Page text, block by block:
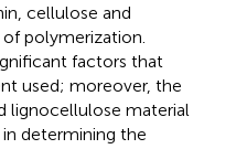
cellulose and
polymerization.
factors that
used; moreover, the
lignocellulose material
determining the